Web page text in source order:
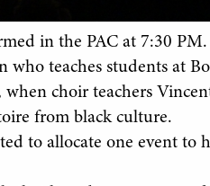
in the PAC at 7:30
teaches students at
choir teachers
from black culture.
to allocate one event to